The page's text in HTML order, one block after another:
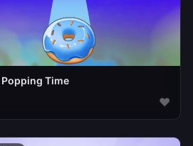
Time
♥